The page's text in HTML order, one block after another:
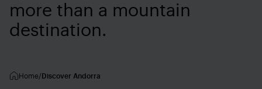
more than a mountain
destination.
Home Discover Andorra